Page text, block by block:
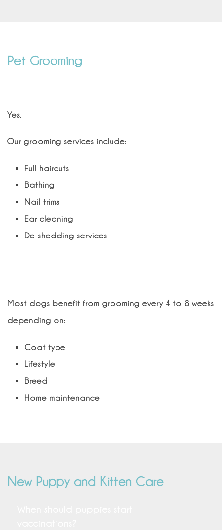
Pet Grooming
Yes.
Our grooming services include:
Full haircuts
Bathing
Nail trims
Ear cleaning
De-shedding services
Most dogs benefit from grooming every 4 to 8 weeks
depending on:
Coat type
Lifestyle
Breed
Home maintenance
New Puppy and Kitten Care